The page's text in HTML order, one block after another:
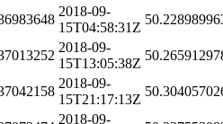
2018-09-
15T04:58:31Z
2018-09-
15T13:05:38Z
2018-09-
15T21:17:13Z
2018-09-